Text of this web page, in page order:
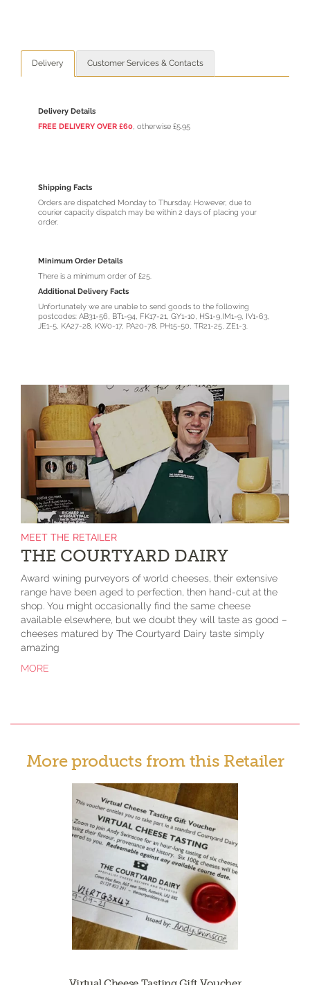
Delivery Customer Services & Contacts
Delivery Details
FREE DELIVERY OVER £60, otherwise £5.95
Shipping Facts
Orders are dispatched Monday to Thursday. However, due to
courier capacity dispatch may be within 2 days of placing your
order.
Minimum Order Details
There is a minimum order of £25.
Additional Delivery Facts
Unfortunately we are unable to send goods to the following
postcodes: AB31-56, BT1-94, FK17-21, GY1-10, HS1-9,IM1-9, IV1-63,
JE1-5, KA27-28, KW0-17, PA20-78, PH15-50, TR21-25, ZE1-3.
MEET THE RETAILER
THE COURTYARD DAIRY
Award wining purveyors of world cheeses, their extensive
range have been aged to perfection, then hand-cut at the
shop. You might occasionally find the same cheese
available elsewhere, but we doubt they will taste as good –
cheeses matured by The Courtyard Dairy taste simply
amazing
MORE
More products from this Retailer